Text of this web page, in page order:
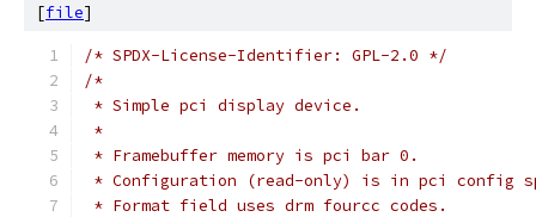
[file]
/* SPDX-License-Identifier: GPL-2.0 */
/*
* Simple pci display device.
*
* Framebuffer memory is pci bar 0.
* Configuration (read-only) is in pci config
* Format field uses drm fourcc codes.